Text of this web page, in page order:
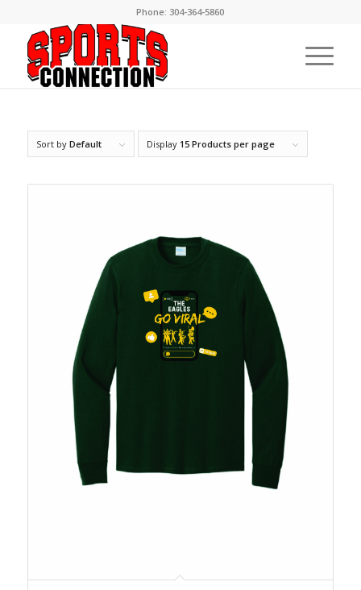
Phone: 304-364-5860
Sort by Default Display 15 Products per page